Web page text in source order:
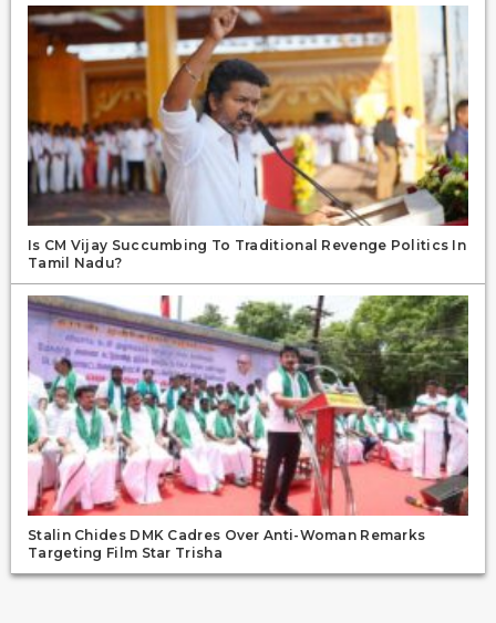
Is CM Vijay Succumbing To Traditional Revenge Politics In
Tamil Nadu?
Stalin Chides DMK Cadres Over Anti-Woman Remarks
Targeting Film Star Trisha